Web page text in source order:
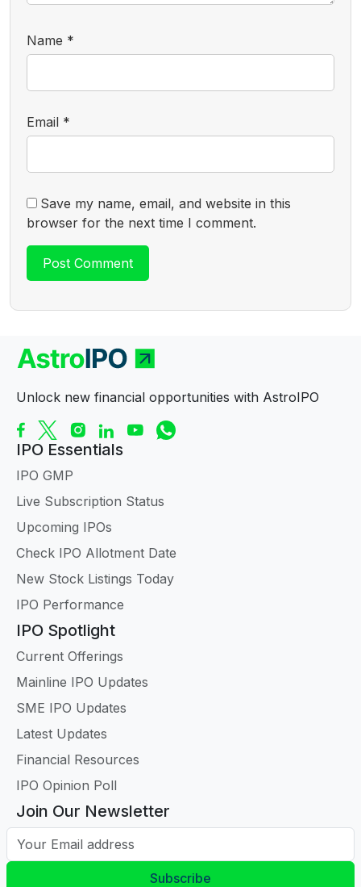
Name *
Email *
Save my name, email, and website in this
browser for the next time I comment.
Unlock new financial opportunities with AstroIPO
IPO Essentials
IPO GMP
Live Subscription Status
Upcoming IPOs
Check IPO Allotment Date
New Stock Listings Today
IPO Performance
IPO Spotlight
Current Offerings
Mainline IPO Updates
SME IPO Updates
Latest Updates
Financial Resources
IPO Opinion Poll
Join Our Newsletter
Your Email address
Subscribe